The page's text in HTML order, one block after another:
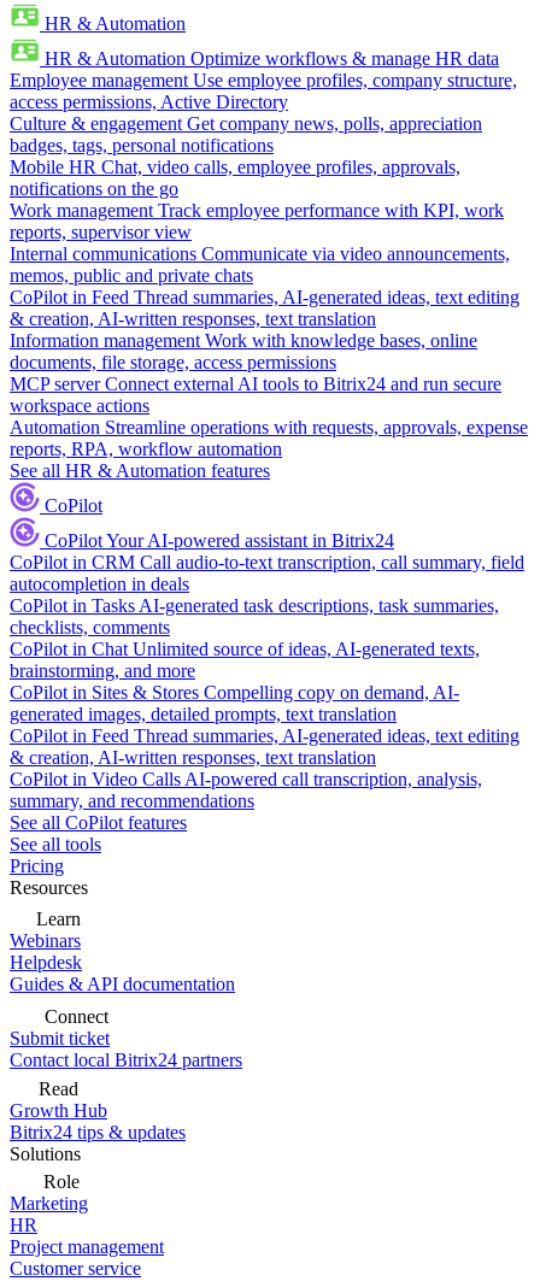
HR & Automation
HR & Automation Optimize workflows & manage HR data
Employee management Use employee profiles, company structure,
access permissions, Active Directory
Culture & engagement Get company news, polls, appreciation
badges, tags, personal notifications
Mobile HR Chat, video calls, employee profiles, approvals,
notifications on the go
Work management Track employee performance with KPI, work
reports, supervisor view
Internal communications Communicate via video announcements,
memos, public and private chats
CoPilot in Feed Thread summaries, AI-generated ideas, text editing
& creation, AI-written responses, text translation
Information management Work with knowledge bases, online
documents, file storage, access permissions
MCP server Connect external AI tools to Bitrix24 and run secure
workspace actions
Automation Streamline operations with requests, approvals, expense
reports, RPA, workflow automation
See all HR & Automation features
CoPilot
CoPilotYour AI-powered assistant in Bitrix24
CoPilot in CRM Call audio-to-text transcription, call summary, field
autocompletion in deals
CoPilot in Tasks AI-generated task descriptions, task summaries,
checklists, comments
CoPilot in Chat Unlimited source of ideas, AI-generated texts,
brainstorming, and more
CoPilot in Sites & Stores Compelling copy on demand, AI-
generated images, detailed prompts, text translation
CoPilot in Feed Thread summaries, AI-generated ideas, text editing
& creation, AI-written responses, text translation
CoPilot in Video Calls AI-powered call transcription, analysis,
summary, and recommendations
See all CoPilot features
See all tools
Pricing
Resources
Learn
Webinars
Helpdesk
Guides & API documentation
Connect
Submit ticket
Contact local Bitrix24 partners
Read
Growth Hub
Bitrix24 tips & updates
Solutions
Role
Marketing
HR
Project management
Customer service